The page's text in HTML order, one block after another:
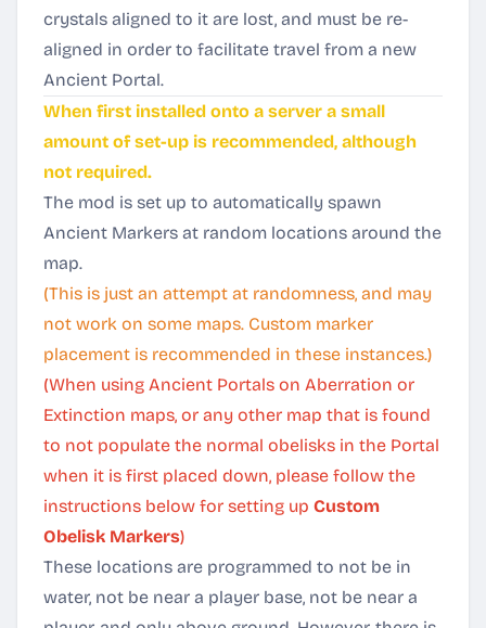
crystals aligned to it are lost, and must be re-
aligned in order to facilitate travel from a new
Ancient Portal.
When first installed onto a server a small
amount of set-up is recommended, although
not required.
The mod is set up to automatically spawn
Ancient Markers at random locations around the
map.
(This is just an attempt at randomness, and may
not work on some maps. Custom marker
placement is recommended in these instances.)
(When using Ancient Portals on Aberration or
Extinction maps, or any other map that is found
to not populate the normal obelisks in the Portal
when it is first placed down, please follow the
instructions below for setting up Custom
Obelisk Markers)
These locations are programmed to not be in
water, not be near a player base, not be near a